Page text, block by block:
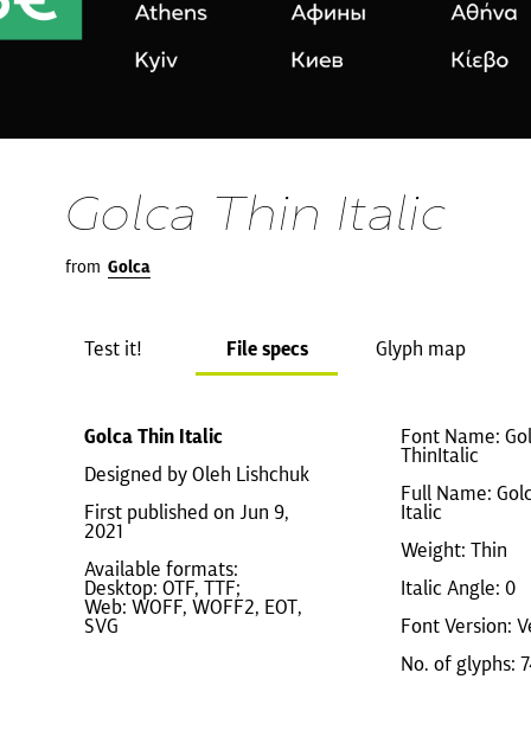
Golca Thin Italic
from Golca
Test it! File specs Glyph map
Golca Thin Italic
Designed by Oleh Lishchuk
First published on Jun 9,
2021
Available formats:
Desktop: OTF, TTF;
Web: WOFF, WOFF2, EOT,
SVG
Font Name:
ThinItalic
Full Name:
Italic
Weight: Thin
Italic Angle: 0
Font Version:
No. of glyphs: